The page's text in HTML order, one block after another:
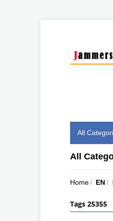
All
All
Home/ EN/
Tags 25355